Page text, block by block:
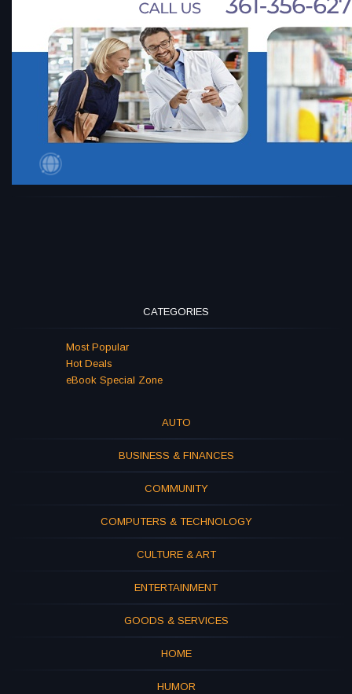
CATEGORIES
Most Popular
Hot Deals
eBook Special Zone
AUTO
BUSINESS & FINANCES
COMMUNITY
COMPUTERS & TECHNOLOGY
CULTURE & ART
ENTERTAINMENT
GOODS & SERVICES
HOME
HUMOR